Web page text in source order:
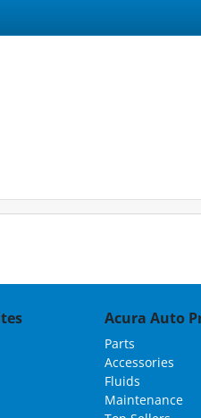
Acura Auto
Parts
Accessories
Fluids
Maintenance